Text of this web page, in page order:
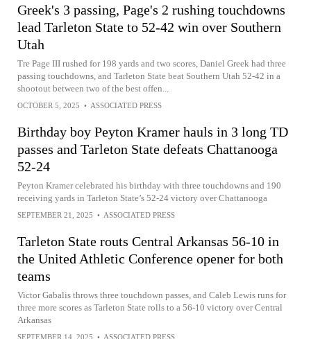
Greek's 3 passing, Page's 2 rushing touchdowns
lead Tarleton State to 52-42 win over Southern
Utah
Tre Page III rushed for 198 yards and two scores, Daniel Greek had three
passing touchdowns, and Tarleton State beat Southern Utah 52-42 in a
shootout between two of the best offen...
OCTOBER 5, 2025 • ASSOCIATED PRESS
Birthday boy Peyton Kramer hauls in 3 long TD
passes and Tarleton State defeats Chattanooga
52-24
Peyton Kramer celebrated his birthday with three touchdowns and 190
receiving yards in Tarleton State’s 52-24 victory over Chattanooga
SEPTEMBER 21, 2025 • ASSOCIATED PRESS
Tarleton State routs Central Arkansas 56-10 in
the United Athletic Conference opener for both
teams
Victor Gabalis throws three touchdown passes, and Caleb Lewis runs for
three more scores as Tarleton State rolls to a 56-10 victory over Central
Arkansas
SEPTEMBER 14, 2025 • ASSOCIATED PRESS